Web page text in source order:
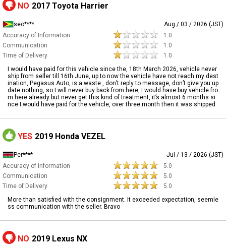
NO 2017 Toyota Harrier
seo****
Aug / 03 / 2026 (JST)
Accuracy of Information
1.0
Communication
1.0
Time of Delivery
1.0
I would have paid for this vehicle since the, 18th March 2026, vehicle never
ship from seller till 16th June, up to now the vehicle have not reach my dest
ination, Pegasus Auto, is a waste , don’t reply to message, don’t give you up
date nothing, so I will never buy back from here, I would have buy vehicle fro
m here already but never get this kind of treatment, it’s almost 6 months si
nce I would have paid for the vehicle, over three month then it was shipped
YES 2019 Honda VEZEL
Per****
Jul / 13 / 2026 (JST)
Accuracy of Information
5.0
Communication
5.0
Time of Delivery
5.0
More than satisfied with the consignment. It exceeded expectation, seemle
ss communication with the seller. Bravo
NO 2019 Lexus NX